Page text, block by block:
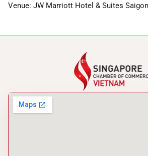
Venue: JW Marriott Hotel & Suites Saigon